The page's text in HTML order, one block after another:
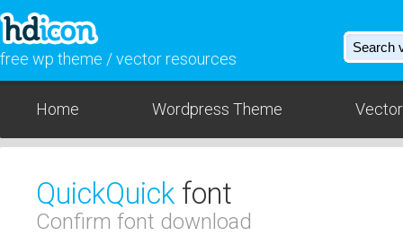
free wp theme / vector resources
Home Wordpress Theme
QuickQuick font
Confirm font download